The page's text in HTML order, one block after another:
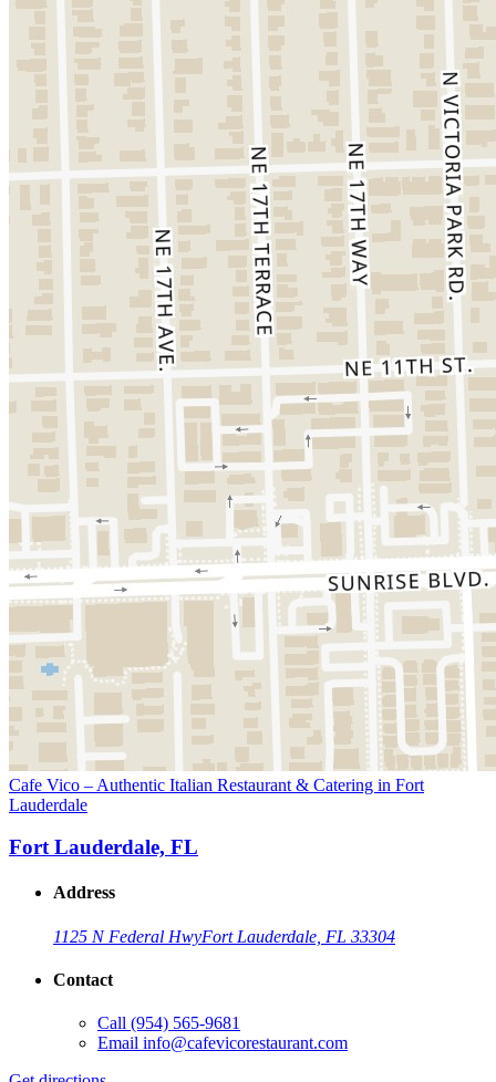
Cafe Vico – Authentic Italian Restaurant & Catering in Fort
Lauderdale
Fort Lauderdale, FL
Address
1125 N Federal HwyFort Lauderdale, FL 33304
Contact
Call (954) 565-9681
Email info@cafevicorestaurant.com